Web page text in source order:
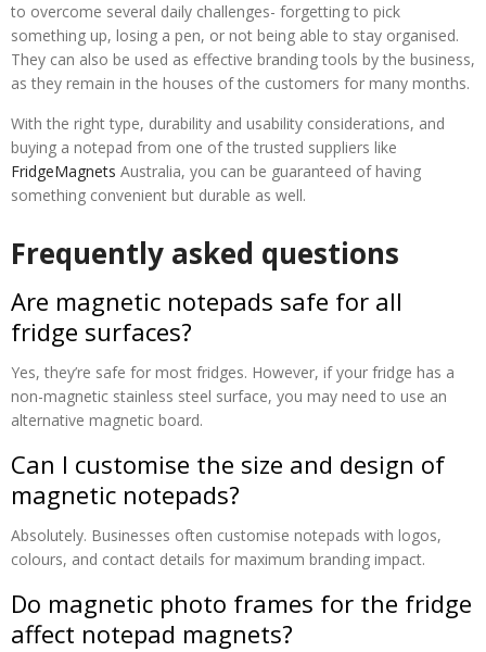
to overcome several daily challenges- forgetting to pick
something up, losing a pen, or not being able to stay organised.
They can also be used as effective branding tools by the business,
as they remain in the houses of the customers for many months.
With the right type, durability and usability considerations, and
buying a notepad from one of the trusted suppliers like
FridgeMagnets Australia, you can be guaranteed of having
something convenient but durable as well.
Frequently asked questions
Are magnetic notepads safe for all
fridge surfaces?
Yes, they’re safe for most fridges. However, if your fridge has a
non-magnetic stainless steel surface, you may need to use an
alternative magnetic board.
Can I customise the size and design of
magnetic notepads?
Absolutely. Businesses often customise notepads with logos,
colours, and contact details for maximum branding impact.
Do magnetic photo frames for the fridge
affect notepad magnets?